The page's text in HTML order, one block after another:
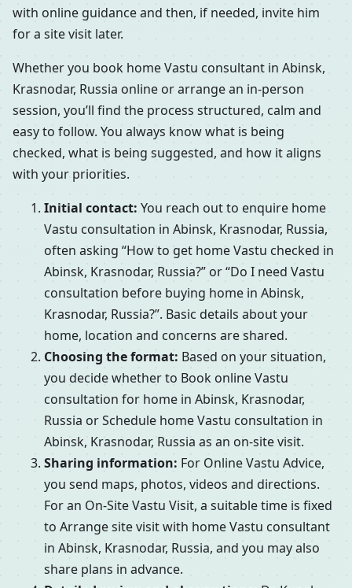
with online guidance and then, if needed, invite him
for a site visit later.
Whether you book home Vastu consultant in Abinsk,
Krasnodar, Russia online or arrange an in-person
session, you’ll find the process structured, calm and
easy to follow. You always know what is being
checked, what is being suggested, and how it aligns
with your priorities.
Initial contact: You reach out to enquire home
Vastu consultation in Abinsk, Krasnodar, Russia,
often asking “How to get home Vastu checked in
Abinsk, Krasnodar, Russia?” or “Do I need Vastu
consultation before buying home in Abinsk,
Krasnodar, Russia?”. Basic details about your
home, location and concerns are shared.
Choosing the format: Based on your situation,
you decide whether to Book online Vastu
consultation for home in Abinsk, Krasnodar,
Russia or Schedule home Vastu consultation in
Abinsk, Krasnodar, Russia as an on-site visit.
Sharing information: For Online Vastu Advice,
you send maps, photos, videos and directions.
For an On-Site Vastu Visit, a suitable time is fixed
to Arrange site visit with home Vastu consultant
in Abinsk, Krasnodar, Russia, and you may also
share plans in advance.